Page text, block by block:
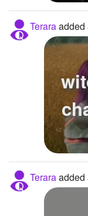
Teraraadded
Teraraadded